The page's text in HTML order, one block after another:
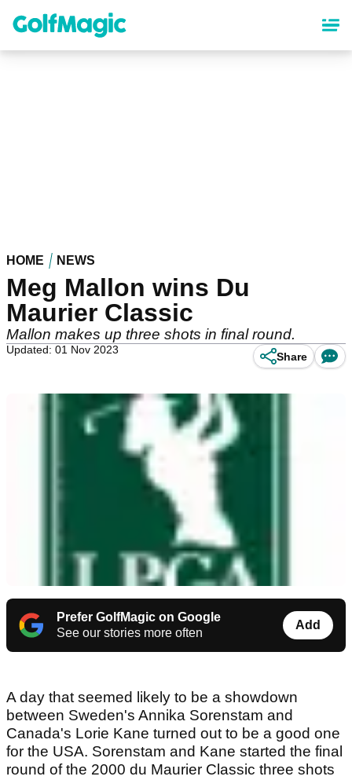
content
HOME NEWS
Meg Mallon wins Du
Maurier Classic
Mallon makes up three shots in final round.
Updated: 01 Nov 2023
Share
Prefer GolfMagic on Google
See our stories more often
Add
A day that seemed likely to be a showdown
between Sweden's Annika Sorenstam and
Canada's Lorie Kane turned out to be a good one
for the USA. Sorenstam and Kane started the final
round of the 2000 du Maurier Classic three shots